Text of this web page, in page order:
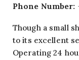
Phone Number:
Though a small
to its excellent
Operating 24